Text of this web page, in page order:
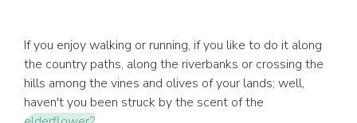
If you enjoy walking or running, if you like to do it along
the country paths, along the riverbanks or crossing the
hills among the vines and olives of your lands; well,
haven't you been struck by the scent of the